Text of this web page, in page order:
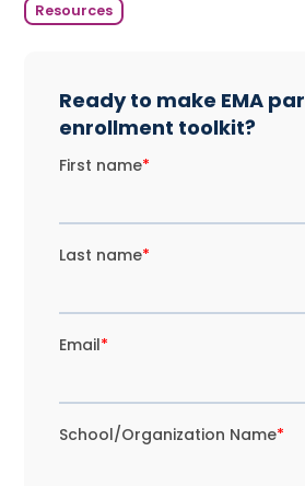
Resources
Ready to make EMA
enrollment toolkit?